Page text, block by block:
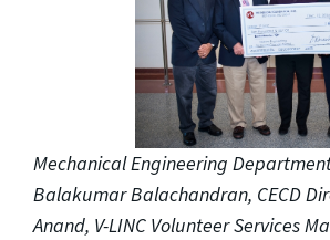
Mechanical Engineering
Balakumar Balachandran, CECD
Anand, V-LINC Volunteer Services